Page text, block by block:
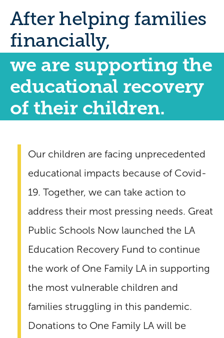
After helping families
financially,
we are supporting the
educational recovery
of their children.
Our children are facing unprecedented
educational impacts because of Covid-
19. Together, we can take action to
address their most pressing needs. Great
Public Schools Now launched the LA
Education Recovery Fund to continue
the work of One Family LA in supporting
the most vulnerable children and
families struggling in this pandemic.
Donations to One Family LA will be